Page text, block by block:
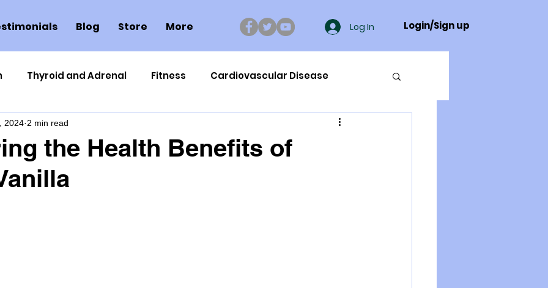
Blog Store More Log In Login/Sign up
Thyroid and Adrenal Fitness Cardiovascular Disease
Nutrigenomics
Healthy Ageing
the Health Benefits of
2024 2 min read